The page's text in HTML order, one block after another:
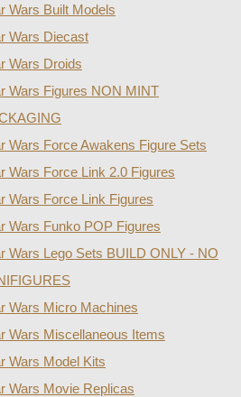
Wars Built Models
Wars Diecast
Wars Droids
Wars Figures NON MINT
Wars Force Awakens Figure Sets
Wars Force Link 2.0 Figures
Wars Force Link Figures
Wars Funko POP Figures
Wars Lego Sets BUILD ONLY - NO
Wars Micro Machines
Wars Miscellaneous Items
Wars Model Kits
Wars Movie Replicas